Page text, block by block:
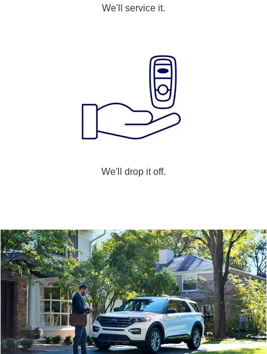
We'll service it.
We'll drop it off.